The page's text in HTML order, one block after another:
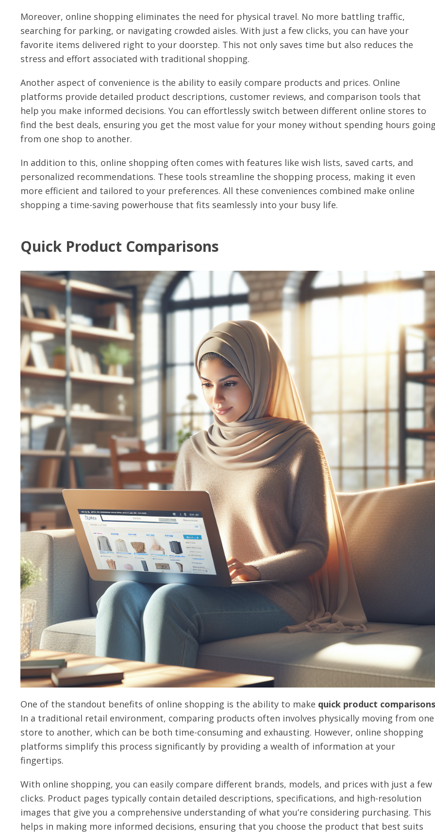
Moreover, online shopping eliminates the need for physical travel. No more battling traffic,
searching for parking, or navigating crowded aisles. With just a few clicks, you can have your
favorite items delivered right to your doorstep. This not only saves time but also reduces the
stress and effort associated with traditional shopping.
Another aspect of convenience is the ability to easily compare products and prices. Online
platforms provide detailed product descriptions, customer reviews, and comparison tools that
help you make informed decisions. You can effortlessly switch between different online stores to
find the best deals, ensuring you get the most value for your money without spending hours
from one shop to another.
In addition to this, online shopping often comes with features like wish lists, saved carts, and
personalized recommendations. These tools streamline the shopping process, making it even
more efficient and tailored to your preferences. All these conveniences combined make online
shopping a time-saving powerhouse that fits seamlessly into your busy life.
Quick Product Comparisons
One of the standout benefits of online shopping is the ability to make quick product comparisons
In a traditional retail environment, comparing products often involves physically moving from one
store to another, which can be both time-consuming and exhausting. However, online shopping
platforms simplify this process significantly by providing a wealth of information at your
fingertips.
With online shopping, you can easily compare different brands, models, and prices with just a few
clicks. Product pages typically contain detailed descriptions, specifications, and high-resolution
images that give you a comprehensive understanding of what you’re considering purchasing. This
helps in making more informed decisions, ensuring that you choose the product that best suits